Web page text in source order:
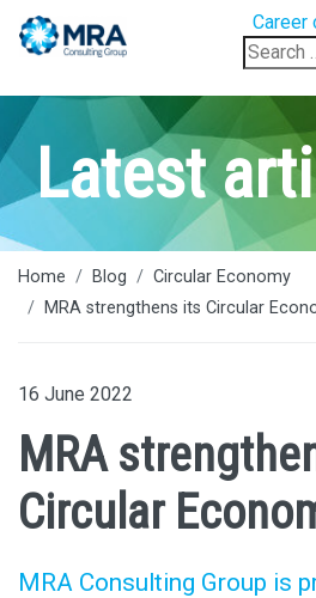
Career
Search
for:
Latest
Home Blog
Circular Economy
MRA strengthens its Circular
16 June 2022
MRA
Circular
MRA Consulting Group is